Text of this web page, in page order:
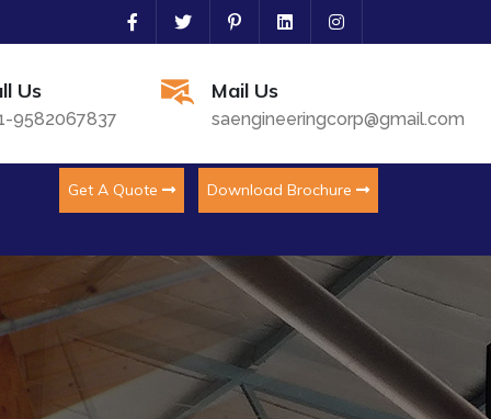
Us
9582067837
Mail Us
saengineeringcorp@gmail.com
Get A Quote Download Brochure